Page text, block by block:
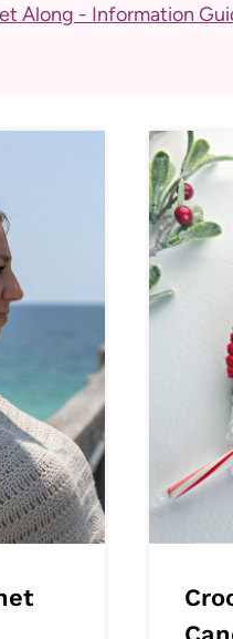
Along - Information